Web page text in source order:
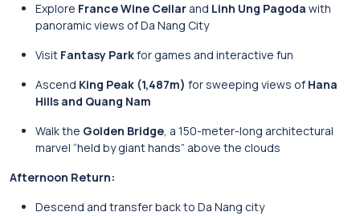
Explore France Wine Cellar and Linh Ung Pagoda with
panoramic views of Da Nang City
Visit Fantasy Parkfor games and interactive fun
Ascend King Peak (1,487m) for sweeping views of Hana
Hills and Quang Nam
Walk the Golden Bridge, a 150-meter-long architectural
marvel “held by giant hands” above the clouds
Afternoon Return:
Descend and transfer back to Da Nang city